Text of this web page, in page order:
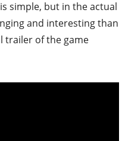
simple, but in the actual
and interesting than
trailer of the game